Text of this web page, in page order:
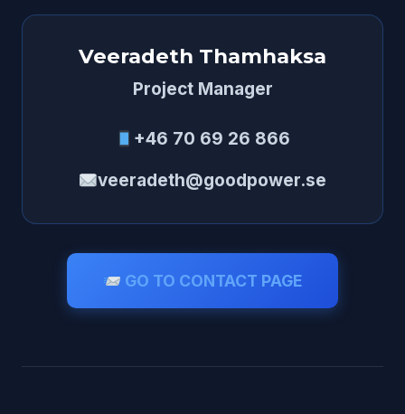
Veeradeth Thamhaksa
Project Manager
+46 70 69 26 866
veeradeth@goodpower.se
GO TO CONTACT PAGE